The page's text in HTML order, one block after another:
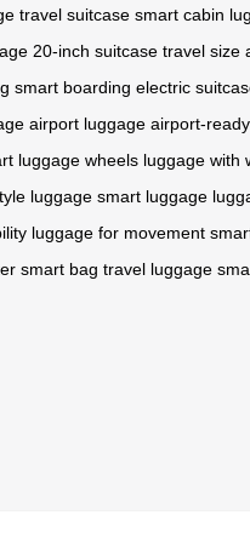
travel suitcase smart cabin
20-inch suitcase travel size
smart boarding electric
airport luggage airport-ready
luggage wheels luggage with
luggage smart luggage
luggage for movement
smart bag travel luggage